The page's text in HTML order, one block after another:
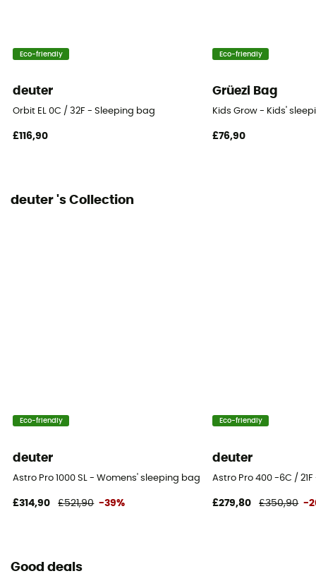
Eco-friendly
deuter
Orbit EL 0C / 32F - Sleeping bag
£116,90
Eco-friendly
Grüezi Bag
Kids Grow - Kids'
£76,90
deuter 's Collection
Eco-friendly
deuter
Astro Pro 1000 SL - Womens' sleeping bag
£314,90 £521,90 -39%
Eco-friendly
deuter
Astro Pro 400 -6C /
£279,80 £350,90 -
Good deals